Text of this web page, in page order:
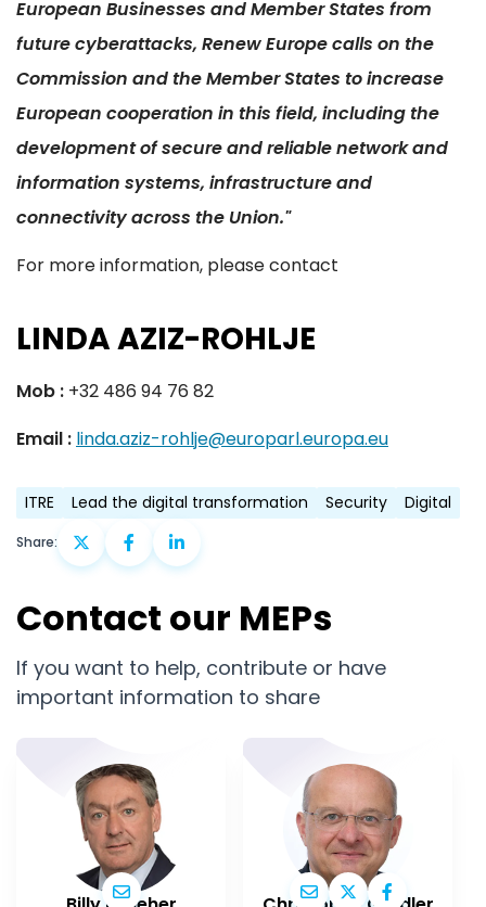
European Businesses and Member States from
future cyberattacks, Renew Europe calls on the
Commission and the Member States to increase
European cooperation in this field, including the
development of secure and reliable network and
information systems, infrastructure and
connectivity across the Union."
For more information, please contact
LINDA AZIZ-ROHLJE
Mob : +32 486 94 76 82
Email : linda.aziz-rohlje@europarl.europa.eu
ITRE Lead the digital transformation Security Digital
Share:
Contact our MEPs
If you want to help, contribute or have
important information to share